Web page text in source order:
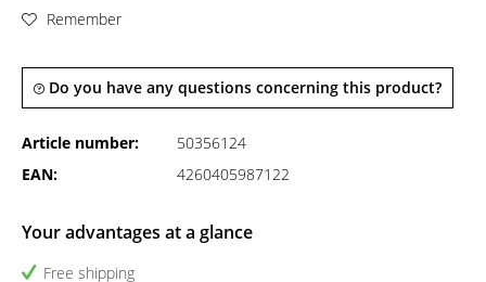
Remember
Do you have any questions concerning this product?
Article number:
50356124
EAN:
4260405987122
Your advantages at a glance
Free shipping